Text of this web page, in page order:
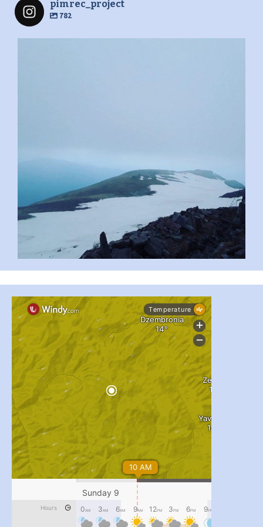
pimrec_project
782
...
pimrec_project
#PipIvanToday...